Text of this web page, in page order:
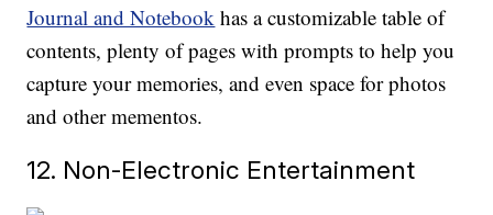
Journal and Notebook has a customizable table of
contents, plenty of pages with prompts to help you
capture your memories, and even space for photos
and other mementos.
12. Non-Electronic Entertainment